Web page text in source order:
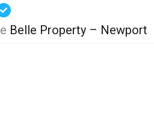
Belle Property – Newport